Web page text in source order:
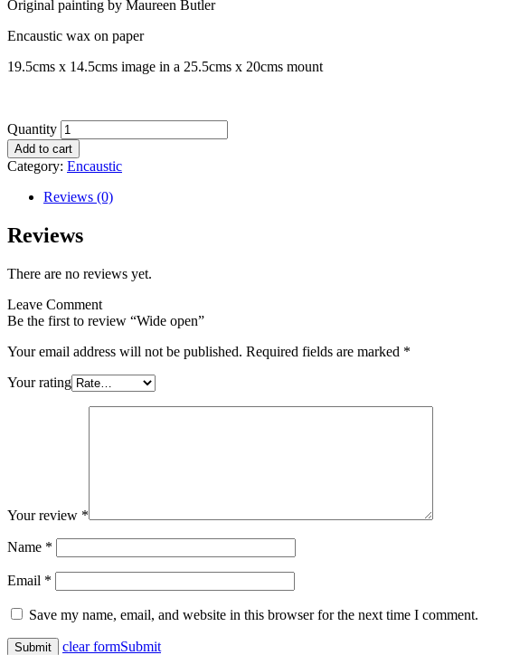
Original painting by Maureen Butler
Encaustic wax on paper
19.5cms x 14.5cms image in a 25.5cms x 20cms mount
Quantity
Add to cart
Category: Encaustic
Reviews (0)
Reviews
There are no reviews yet.
Leave Comment
Be the first to review “Wide open”
Your email address will not be published. Required fields are marked *
Your rating
Your review *
Name *
Email *
Save my name, email, and website in this browser for the next time I comment.
clear formSubmit